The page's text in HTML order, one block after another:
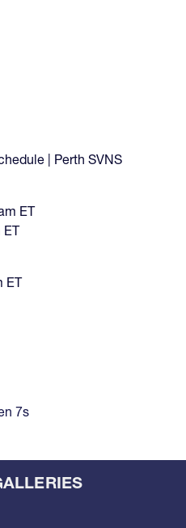
| Perth SVNS
ET
ET
ET
7s